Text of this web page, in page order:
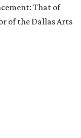
That of
of the Dallas Arts